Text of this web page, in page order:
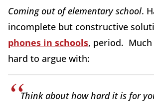
Coming out of elementary school.
incomplete but constructive
phones in schools, period.
hard to argue with:
Think about how hard it is for